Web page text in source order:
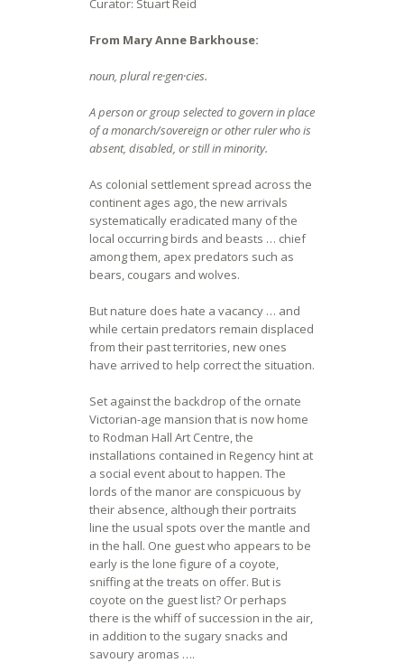
Curator: Stuart Reid
From Mary Anne Barkhouse:
noun, plural re·gen·cies.
A person or group selected to govern in place
of a monarch/sovereign or other ruler who is
absent, disabled, or still in minority.
As colonial settlement spread across the
continent ages ago, the new arrivals
systematically eradicated many of the
local occurring birds and beasts … chief
among them, apex predators such as
bears, cougars and wolves.
But nature does hate a vacancy … and
while certain predators remain displaced
from their past territories, new ones
have arrived to help correct the situation.
Set against the backdrop of the ornate
Victorian-age mansion that is now home
to Rodman Hall Art Centre, the
installations contained in Regency hint at
a social event about to happen. The
lords of the manor are conspicuous by
their absence, although their portraits
line the usual spots over the mantle and
in the hall. One guest who appears to be
early is the lone figure of a coyote,
sniffing at the treats on offer. But is
coyote on the guest list? Or perhaps
there is the whiff of succession in the air,
in addition to the sugary snacks and
savoury aromas ….